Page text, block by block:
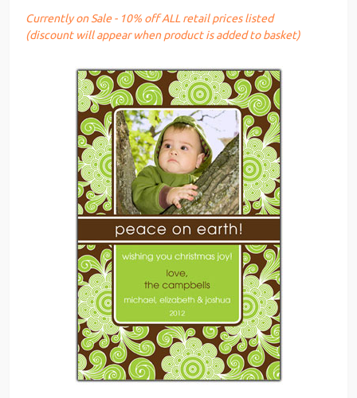
Currently on Sale - 10% off ALL retail prices listed
(discount will appear when product is added to basket)